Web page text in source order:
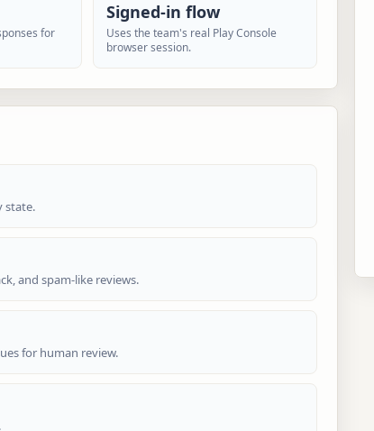
for
Signed-in flow
Uses the team's real Play Console
browser session.
state.
and spam-like reviews.
for human review.